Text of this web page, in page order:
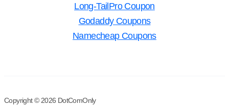
Long-TailPro Coupon
Godaddy Coupons
Namecheap Coupons
Copyright © 2026 DotComOnly